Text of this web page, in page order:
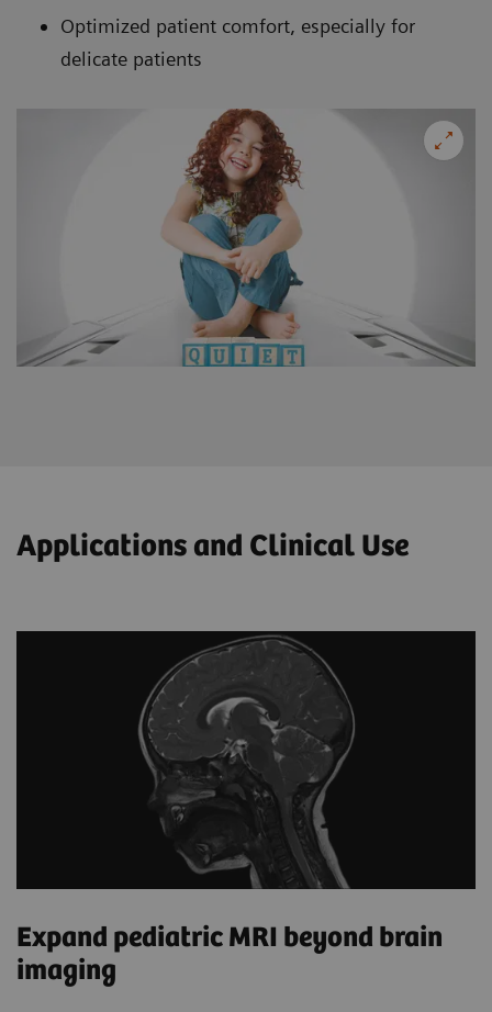
Optimized patient comfort, especially for
delicate patients
Applications and Clinical Use
Expand pediatric MRI beyond brain
imaging